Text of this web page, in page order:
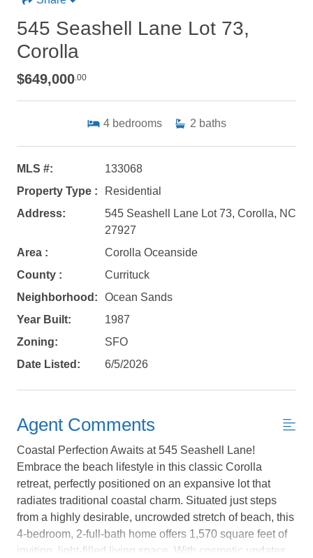
Not ready to
book?
545 Seashell Lane Lot 73,
Corolla
$649,000.00
4 bedrooms 2 baths
MLS #:
133068
Property Type :
Residential
Address:
545 Seashell Lane Lot 73, Corolla, NC
27927
Area :
Corolla Oceanside
County :
Currituck
Neighborhood:
Ocean Sands
Year Built:
1987
Zoning:
SFO
Date Listed:
6/5/2026
Agent Comments
Coastal Perfection Awaits at 545 Seashell Lane!
Embrace the beach lifestyle in this classic Corolla
retreat, perfectly positioned on an expansive lot that
radiates traditional coastal charm. Situated just steps
from a highly desirable, uncrowded stretch of beach, this
4-bedroom, 2-full-bath home offers 1,570 square feet of
inviting, light-filled living space. With cosmetic updates,